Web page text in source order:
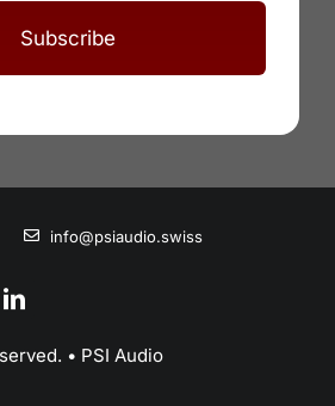
Subscribe
info@psiaudio.swiss
• PSI Audio